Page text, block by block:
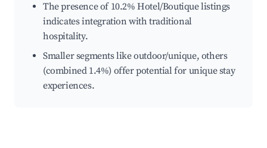
The presence of 10.2% Hotel/Boutique listings
indicates integration with traditional
hospitality.
Smaller segments like outdoor/unique, others
(combined 1.4%) offer potential for unique stay
experiences.